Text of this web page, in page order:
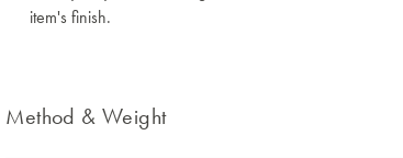
item's finish.
Method & Weight